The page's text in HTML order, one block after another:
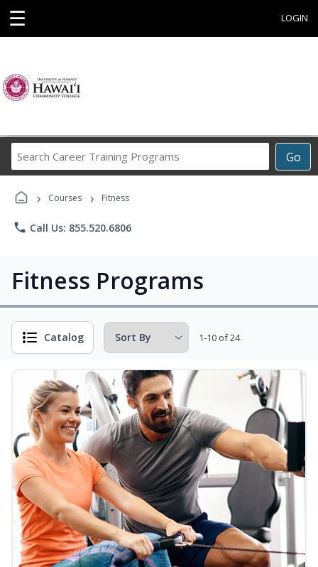
☰ LOGIN
Go
Career
› Courses › Fitness
phone Call Us: 855.520.6806
Fitness Programs
Catalog 1-10 of 24